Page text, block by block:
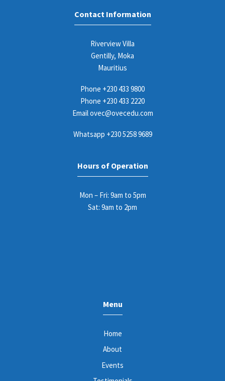
Contact Information
Riverview Villa
Gentilly, Moka
Mauritius
Phone +230 433 9800
Phone +230 433 2220
Emailovec@ovecedu.com
Whatsapp +230 5258 9689
Hours of Operation
Mon – Fri: 9am to 5pm
Sat: 9am to 2pm
Menu
Home
About
Events